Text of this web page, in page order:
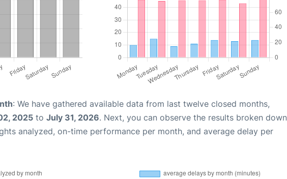
: We have gathered available data from last twelve closed months,
2025 to July 31, 2026. Next, you can observe the results broken down
analyzed, on-time performance per month, and average delay per